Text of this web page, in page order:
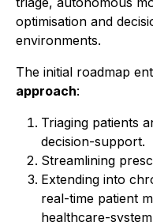
optimisation and
environments.
The initial roadmap
approach:
Triaging patients
decision-support.
Streamlining
Extending into
real-time patient
healthcare-